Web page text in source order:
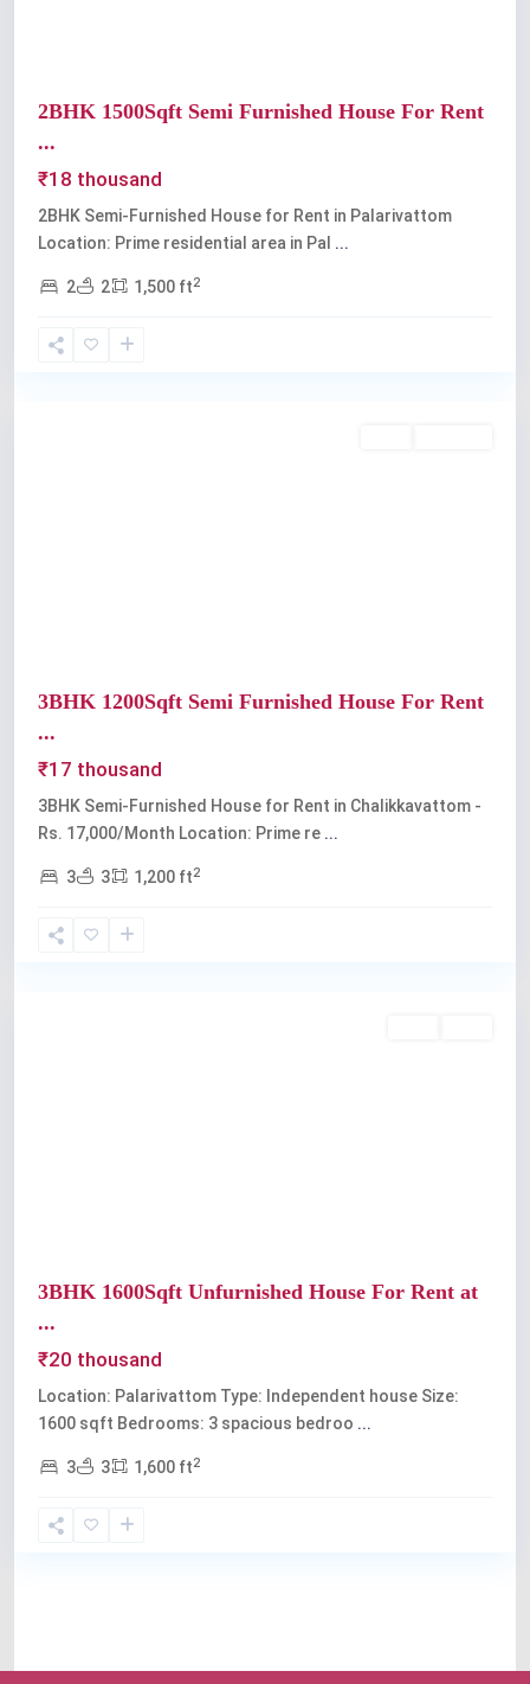
2BHK 1500Sqft Semi Furnished House For Rent
...
₹18 thousand
2BHK Semi-Furnished House for Rent in Palarivattom
Location: Prime residential area in Pal ...
2 2 1,500 ft2
3BHK 1200Sqft Semi Furnished House For Rent
...
₹17 thousand
3BHK Semi-Furnished House for Rent in Chalikkavattom -
Rs. 17,000/Month Location: Prime re ...
3 3 1,200 ft2
3BHK 1600Sqft Unfurnished House For Rent at
...
₹20 thousand
Location: Palarivattom Type: Independent house Size:
1600 sqft Bedrooms: 3 spacious bedroo ...
3 3 1,600 ft2